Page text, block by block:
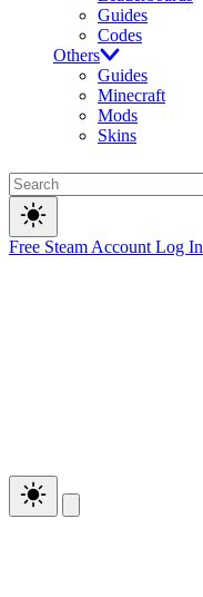
Guides
Codes
Others
Guides
Minecraft
Mods
Skins
Free Steam Account Log In